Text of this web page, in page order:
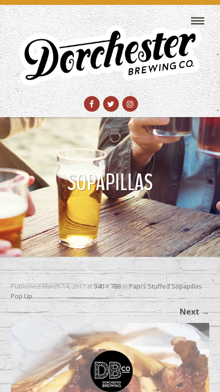
SOPAPILLAS
PublishedMarch 14, 2017at940 × 788inPapi’s Stuffed Sopapillas
Pop Up
Next→